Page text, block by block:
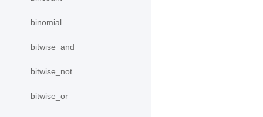
binomial
bitwise_and
bitwise_not
bitwise_or